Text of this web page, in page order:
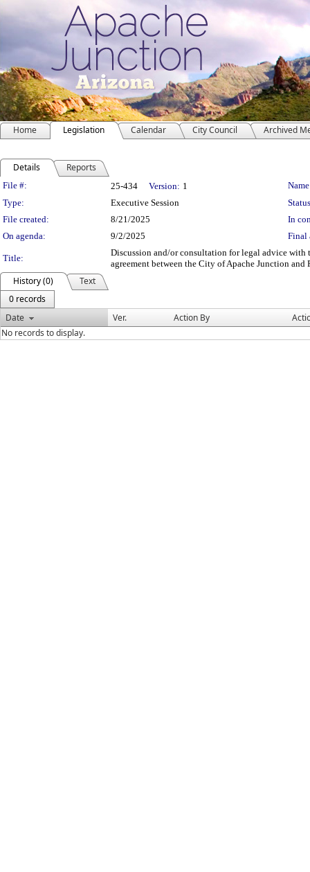
Home Legislation Calendar City Council Archived
Details Reports
Legislation Details
File #: 25-434 Version: 1
Type:
Executive Session
File created:
8/21/2025
In
On agenda:
9/2/2025 Final
Title:
Discussion and/or consultation for legal advice with
agreement between the City of Apache Junction
History (0)
Text
0 records
Date
Ver. Action By
No records to display.